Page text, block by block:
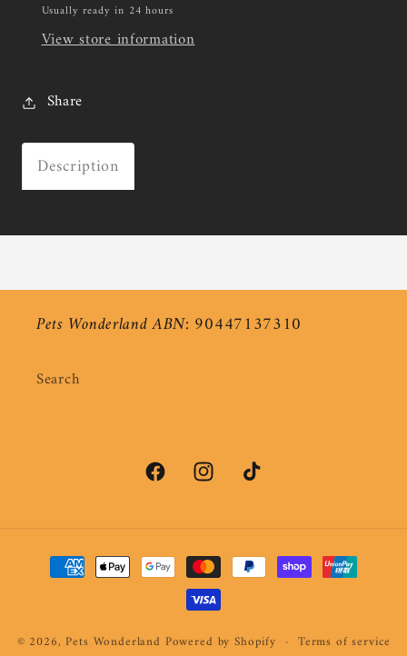
Usually ready in 24 hours
View store information
Share
Description
Pets Wonderland ABN: 90447137310
Search
FacebookInstagramTikTok
Payment
methods
© 2026,Pets Wonderland Powered by Shopify Terms of service